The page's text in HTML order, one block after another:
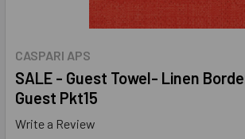
CASPARI APS
SALE - Guest Towel- Linen
Guest Pkt15
Write a Review